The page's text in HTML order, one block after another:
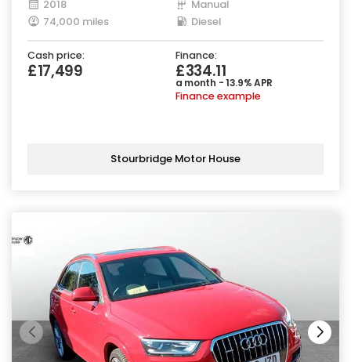
2018
Manual
74,000 miles
Diesel
Cash price:
£17,499
Finance:
£334.11
a month - 13.9% APR
Finance example
Stourbridge Motor House